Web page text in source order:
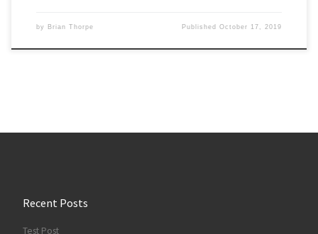
by Brian Thorpe PublishedOctober 17, 2019
Recent Posts
Test Post